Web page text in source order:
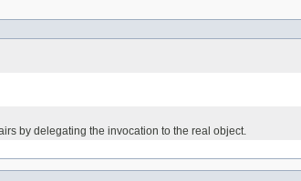
by delegating the invocation to the real object.